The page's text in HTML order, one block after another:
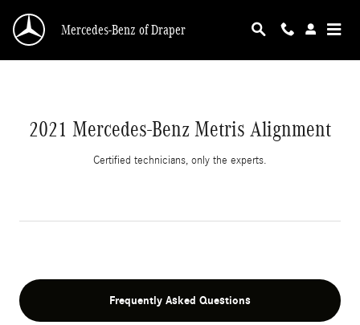
2021 Mercedes-Benz Metris Alignment
Mercedes-Benz of Draper
2021 Mercedes-Benz Metris Alignment
Certified technicians, only the experts.
Frequently Asked Questions